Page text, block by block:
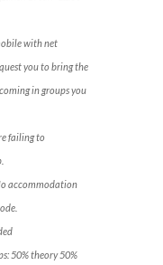
with net
you to bring the
in groups you
failing to
accommodation
50% theory 50%